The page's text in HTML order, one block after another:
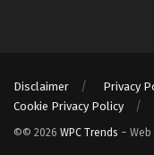
Disclaimer Privacy
Cookie Privacy Policy
©© 2026 WPC Trends –